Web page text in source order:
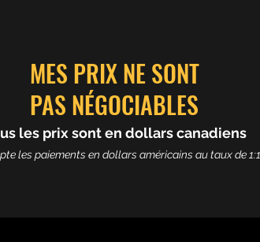
MES PRIX NE SONT
PAS NÉGOCIABLES
les prix sont en dollars canadiens
les paiements en dollars américains au taux de 1:1